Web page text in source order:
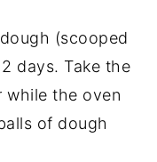
(scooped
days. Take the
while the oven
of dough